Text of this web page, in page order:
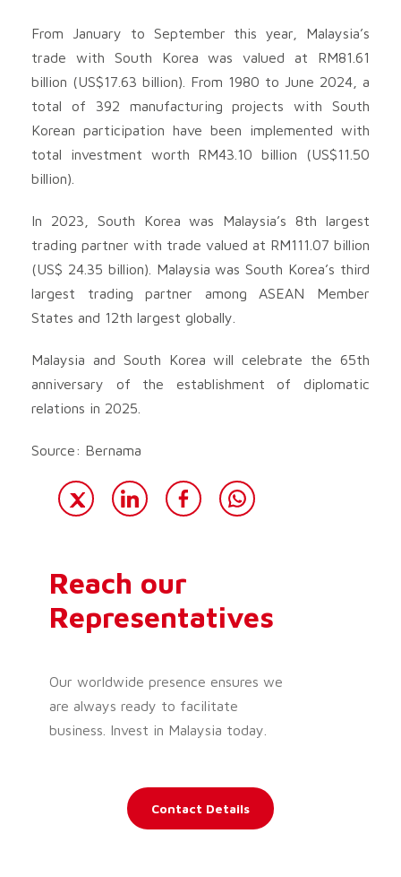
From January to September this year, Malaysia’s
trade with South Korea was valued at RM81.61
billion (US$17.63 billion). From 1980 to June 2024, a
total of 392 manufacturing projects with South
Korean participation have been implemented with
total investment worth RM43.10 billion (US$11.50
billion).
In 2023, South Korea was Malaysia’s 8th largest
trading partner with trade valued at RM111.07 billion
(US$ 24.35 billion). Malaysia was South Korea’s third
largest trading partner among ASEAN Member
States and 12th largest globally.
Malaysia and South Korea will celebrate the 65th
anniversary of the establishment of diplomatic
relations in 2025.
Source: Bernama
Reach our
Representatives
Our worldwide presence ensures we
are always ready to facilitate
business. Invest in Malaysia today.
Contact Details